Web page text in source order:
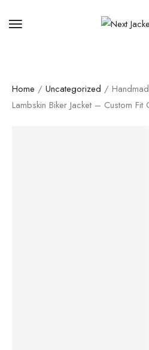
Home / Uncategorized /
Lambskin Biker Jacket – Custom Fit